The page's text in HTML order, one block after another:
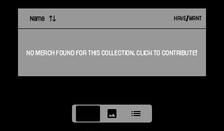
Name HAVE/WANT
NO MERCH FOUND FOR THIS COLLECTION. CLICK TO CONTRIBUTE!